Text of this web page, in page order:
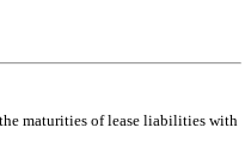
maturities of lease liabilities with